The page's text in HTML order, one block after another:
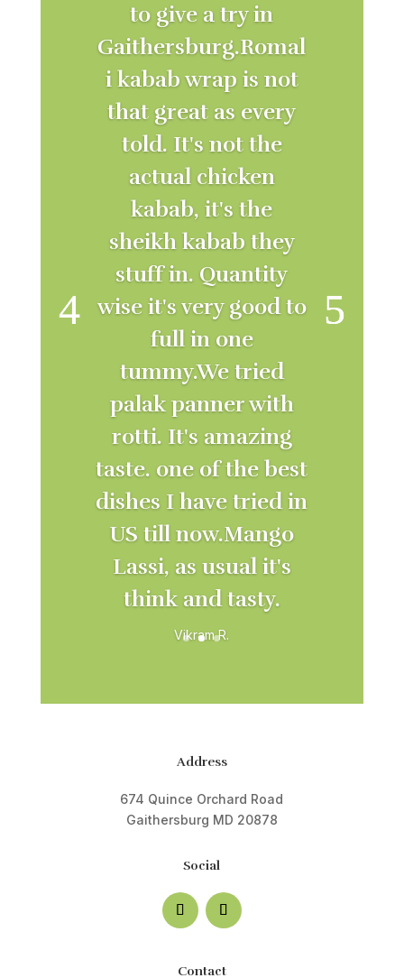
to give a try in
Gaithersburg.Romal
i kabab wrap is not
that great as every
told. It's not the
actual chicken
kabab, it's the
sheikh kabab they
stuff in. Quantity
wise it's very good to
full in one
tummy.We tried
palak panner with
rotti. It's amazing
taste. one of the best
dishes I have tried in
US till now.Mango
Lassi, as usual it's
think and tasty.
Vikram R.
Address
674 Quince Orchard Road
Gaithersburg MD 20878
Social
Contact